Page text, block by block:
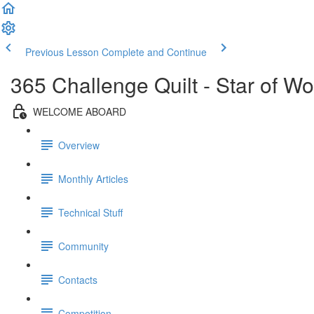
Previous Lesson Complete and Continue
365 Challenge Quilt - Star of
WELCOME ABOARD
Overview
Monthly Articles
Technical Stuff
Community
Contacts